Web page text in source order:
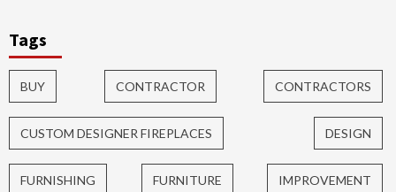
Tags
BUY CONTRACTOR CONTRACTORS
CUSTOM DESIGNER FIREPLACES DESIGN
FURNISHING FURNITURE IMPROVEMENT